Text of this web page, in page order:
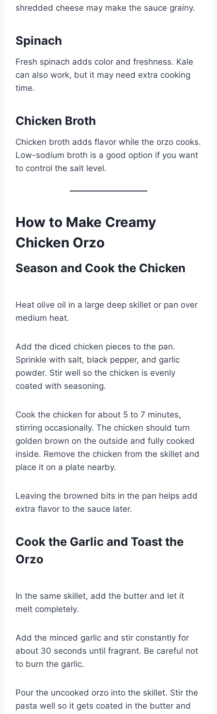
shredded cheese may make the sauce grainy.
Spinach
Fresh spinach adds color and freshness. Kale
can also work, but it may need extra cooking
time.
Chicken Broth
Chicken broth adds flavor while the orzo cooks.
Low-sodium broth is a good option if you want
to control the salt level.
How to Make Creamy
Chicken Orzo
Season and Cook the Chicken
Heat olive oil in a large deep skillet or pan over
medium heat.
Add the diced chicken pieces to the pan.
Sprinkle with salt, black pepper, and garlic
powder. Stir well so the chicken is evenly
coated with seasoning.
Cook the chicken for about 5 to 7 minutes,
stirring occasionally. The chicken should turn
golden brown on the outside and fully cooked
inside. Remove the chicken from the skillet and
place it on a plate nearby.
Leaving the browned bits in the pan helps add
extra flavor to the sauce later.
Cook the Garlic and Toast the
Orzo
In the same skillet, add the butter and let it
melt completely.
Add the minced garlic and stir constantly for
about 30 seconds until fragrant. Be careful not
to burn the garlic.
Pour the uncooked orzo into the skillet. Stir the
pasta well so it gets coated in the butter and